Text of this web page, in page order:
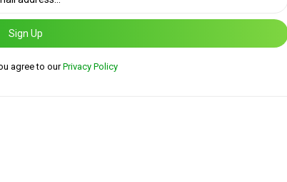
Sign Up
agree to ourPrivacy Policy